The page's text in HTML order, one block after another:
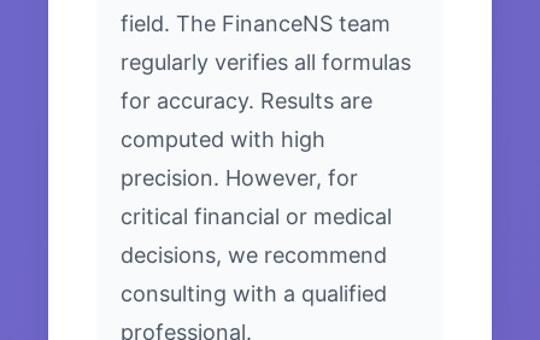
field. The FinanceNS team
regularly verifies all formulas
for accuracy. Results are
computed with high
precision. However, for
critical financial or medical
decisions, we recommend
consulting with a qualified
professional.